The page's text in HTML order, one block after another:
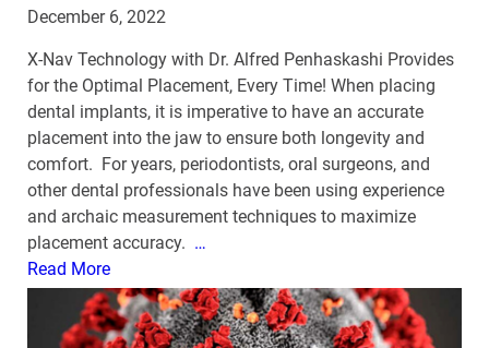
December 6, 2022
X-Nav Technology with Dr. Alfred Penhaskashi Provides
for the Optimal Placement, Every Time! When placing
dental implants, it is imperative to have an accurate
placement into the jaw to ensure both longevity and
comfort. For years, periodontists, oral surgeons, and
other dental professionals have been using experience
and archaic measurement techniques to maximize
placement accuracy. …
Read More